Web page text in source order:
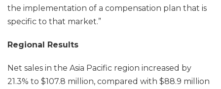
the implementation of a compensation plan that is
specific to that market.”
Regional Results
Net sales in the Asia Pacific region increased by
21.3% to $107.8 million, compared with $88.9 million